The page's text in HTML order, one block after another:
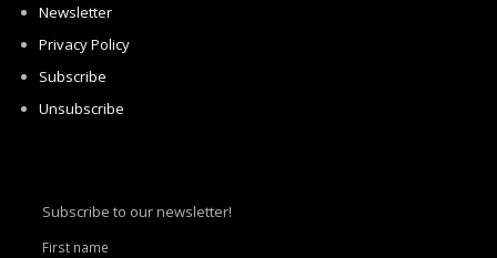
Newsletter
Privacy Policy
Subscribe
Unsubscribe
Subscribe to our newsletter!
First name